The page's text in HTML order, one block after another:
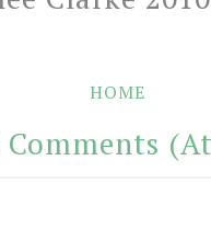
HOME
Comments